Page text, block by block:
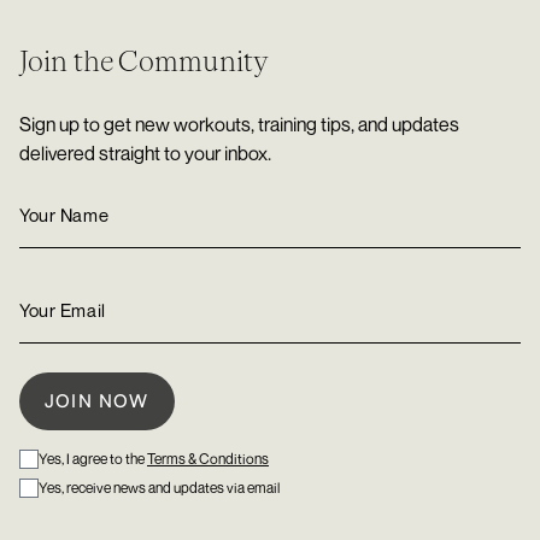
Join the Community
Sign up to get new workouts, training tips, and updates
delivered straight to your inbox.
Yes, I agree to theTerms & Conditions
Yes, receive news and updates via email